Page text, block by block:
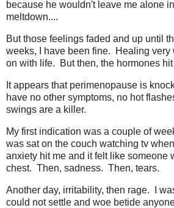
because he wouldn't leave me alone
meltdown....
But those feelings faded and up until
weeks, I have been fine. Healing very
on with life. But then, the hormones
It appears that perimenopause is
have no other symptoms, no hot
swings are a killer.
My first indication was a couple of
was sat on the couch watching tv
anxiety hit me and it felt like someone
chest. Then, sadness. Then, tears.
Another day, irritability, then rage. I
could not settle and woe betide